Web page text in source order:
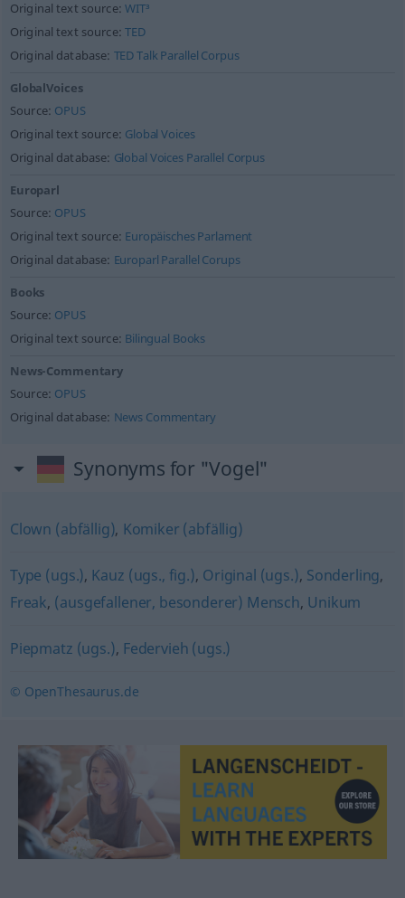
Original text source:WIT³
Original text source:TED
Original database: TED Talk Parallel Corpus
GlobalVoices
Source: OPUS
Original text source: Global Voices
Original database: Global Voices Parallel Corpus
Europarl
Source: OPUS
Original text source: Europäisches Parlament
Original database: Europarl Parallel Corups
Books
Source: OPUS
Original text source: Bilingual Books
News-Commentary
Source: OPUS
Original database: News Commentary
Synonyms for "Vogel"
Clown (abfällig), Komiker (abfällig)
Type (ugs.), Kauz (ugs., fig.), Original (ugs.), Sonderling,
Freak, (ausgefallener, besonderer) Mensch, Unikum
Piepmatz (ugs.), Federvieh (ugs.)
© OpenThesaurus.de